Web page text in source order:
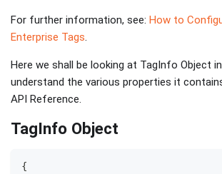
For further information, see: How to
Enterprise Tags.
Here we shall be looking at TagInfo Object
understand the various properties it
API Reference.
TagInfo Object
{